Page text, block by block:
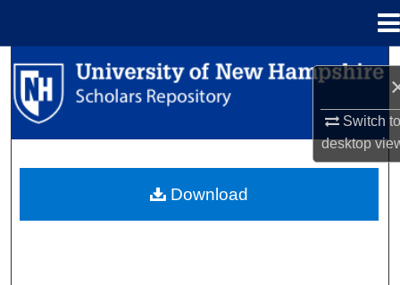
Switch
desktop
Search
Browse Collections
About
Download